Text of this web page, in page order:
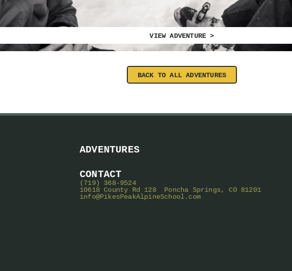
VIEW ADVENTURE >
BACK TO ALL ADVENTURES
ADVENTURES
CONTACT
(719) 368-9524
10618 County Rd 128 Poncha Springs, CO 81201
info@PikesPeakAlpineSchool.com